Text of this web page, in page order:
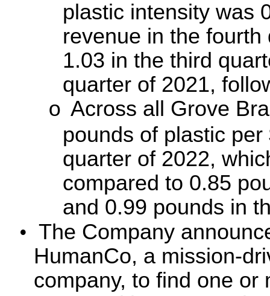
plastic intensity was
revenue in the
1.03 in the third
quarter of 2021,
o Across all Grove
pounds of plastic
quarter of 2022,
compared to 0.85
and 0.99 pounds in
• The Company
HumanCo, a mission-
company, to find one or